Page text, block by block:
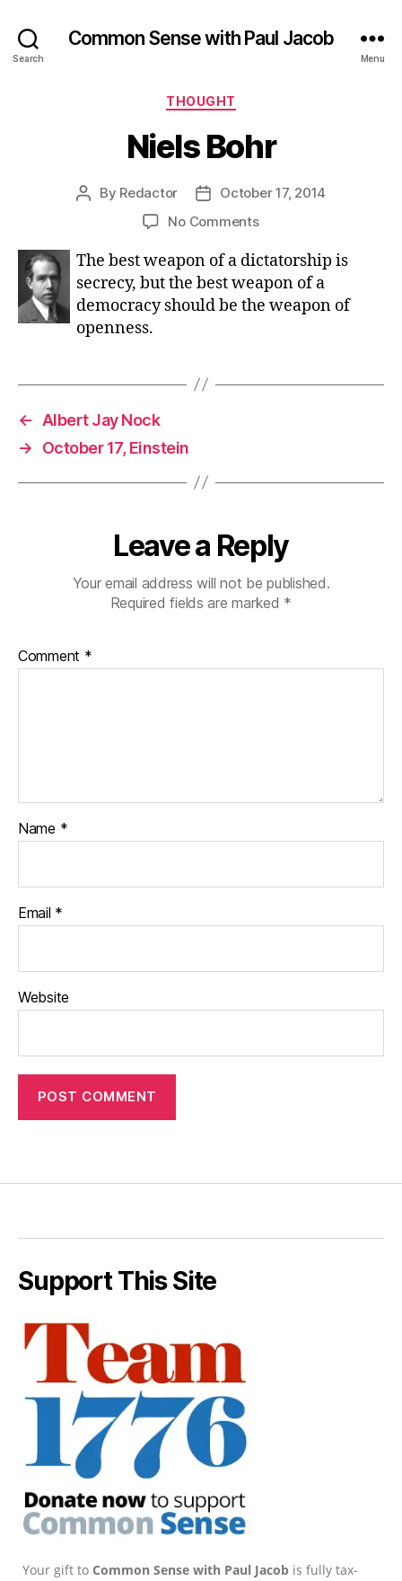
Search
Common Sense with Paul Jacob
Menu
Categories
THOUGHT
Niels Bohr
Post
By Redactor
PostOctober 17, 2014
No Commentson
Bohr
The best weapon of a dictatorship is
secrecy, but the best weapon of a
democracy should be the weapon of
openness.
←
Albert Jay Nock
→
October 17, Einstein
Leave a Reply
Your email address will not be published.
Required fields are marked *
Comment *
Name *
Email *
Website
Support This Site
Your gift to Common Sense with Paul Jacob is fully tax-